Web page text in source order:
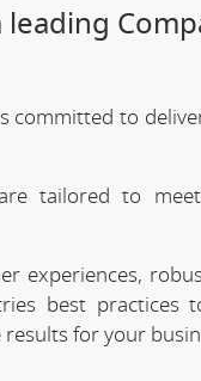
committed to
tailored to
experiences,
best practices
for your